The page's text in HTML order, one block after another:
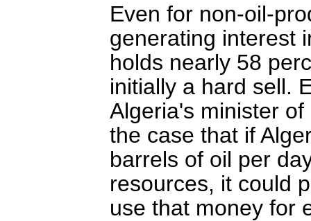
Even for non-oil-
generating interest
holds nearly 58
initially a hard sell.
Algeria's minister
the case that if
barrels of oil per
resources, it could
use that money for